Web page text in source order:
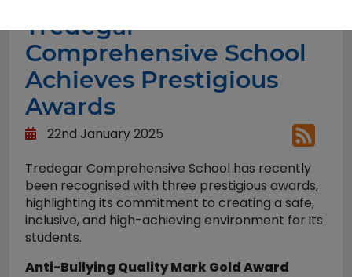
Tredegar
Comprehensive School
Achieves Prestigious
Awards
22nd January 2025
Tredegar Comprehensive School has recently
been recognised with three prestigious awards,
highlighting its commitment to creating a safe,
inclusive, and high-achieving environment for its
students.
Anti-Bullying Quality Mark Gold Award